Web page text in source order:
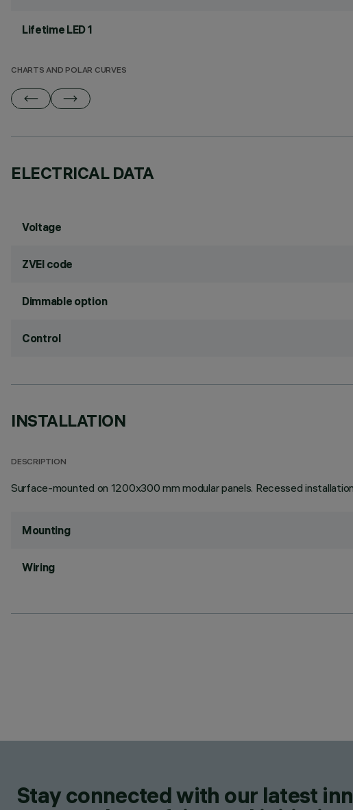
Lifetime LED 1
CHARTS AND POLAR CURVES
ELECTRICAL DATA
Voltage
ZVEI code
Dimmable option
Control
INSTALLATION
DESCRIPTION
Surface-mounted on 1200x300 mm modular panels. Recessed
Mounting
Wiring
Stay connected with our latest